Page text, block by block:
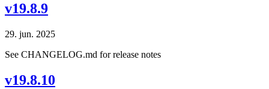
v19.8.9
29. jun. 2025
See CHANGELOG.md for release notes
v19.8.10